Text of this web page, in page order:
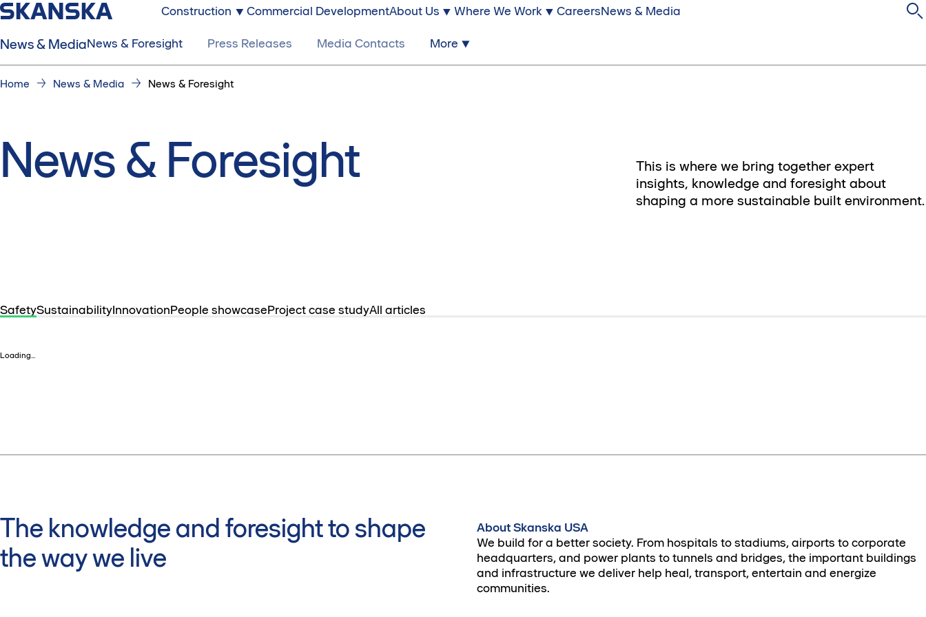
Construction Commercial DevelopmentAbout Us Where We Work CareersNews & Media
News & MediaNews & Foresight Press Releases Media Contacts More
Home News & Media News & Foresight
News & Foresight
This is where we bring together expert
insights, knowledge and foresight about
shaping a more sustainable built environment.
SafetySustainabilityInnovationPeople showcaseProject case studyAll articles
Loading...
The knowledge and foresight to shape
the way we live
About Skanska USA
We build for a better society. From hospitals to stadiums, airports to corporate
headquarters, and power plants to tunnels and bridges, the important buildings
and infrastructure we deliver help heal, transport, entertain and energize
communities.